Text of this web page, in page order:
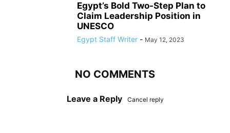
Egypt’s Bold Two-Step Plan to
Claim Leadership Position in
UNESCO
Egypt Staff Writer - May 12, 2023
NO COMMENTS
Leave a Reply Cancel reply